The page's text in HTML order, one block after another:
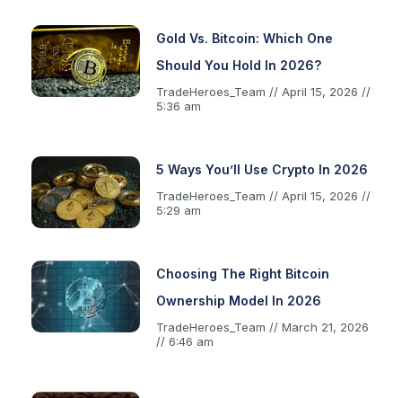
Gold Vs. Bitcoin: Which One
Should You Hold In 2026?
TradeHeroes_Team
April 15, 2026
5:36 am
5 Ways You’ll Use Crypto In 2026
TradeHeroes_Team
April 15, 2026
5:29 am
Choosing The Right Bitcoin
Ownership Model In 2026
TradeHeroes_Team
March 21, 2026
6:46 am